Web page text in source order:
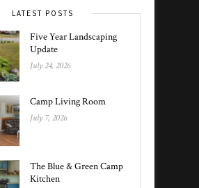
LATEST POSTS
Five Year Landscaping
Update
July 24, 2026
Camp Living Room
July 7, 2026
The Blue & Green Camp
Kitchen